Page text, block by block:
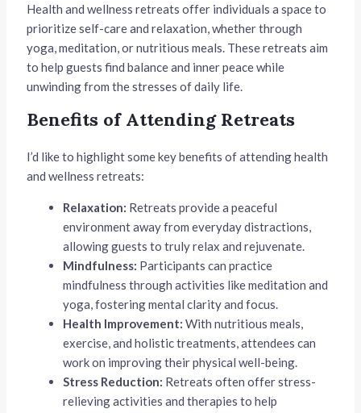
Health and wellness retreats offer individuals a space to
prioritize self-care and relaxation, whether through
yoga, meditation, or nutritious meals. These retreats aim
to help guests find balance and inner peace while
unwinding from the stresses of daily life.
Benefits of Attending Retreats
I’d like to highlight some key benefits of attending health
and wellness retreats:
Relaxation: Retreats provide a peaceful
environment away from everyday distractions,
allowing guests to truly relax and rejuvenate.
Mindfulness: Participants can practice
mindfulness through activities like meditation and
yoga, fostering mental clarity and focus.
Health Improvement: With nutritious meals,
exercise, and holistic treatments, attendees can
work on improving their physical well-being.
Stress Reduction: Retreats often offer stress-
relieving activities and therapies to help